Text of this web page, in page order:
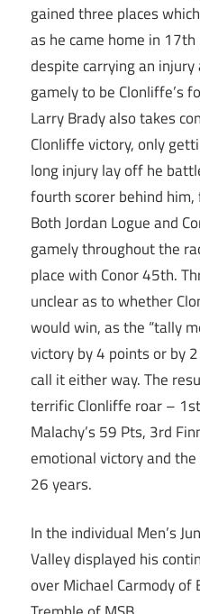
gained three places
as he came home in 17th
despite carrying an
gamely to be Clonliffe’s
Larry Brady also takes
Clonliffe victory, only
long injury lay off he
fourth scorer behind
Both Jordan Logue and
gamely throughout the
place with Conor 45th.
unclear as to whether
would win, as the “tally
victory by 4 points or by
call it either way. The
terrific Clonliffe roar –
Malachy’s 59 Pts, 3rd
emotional victory and
26 years.
In the individual Men’s
Valley displayed his
over Michael Carmody of